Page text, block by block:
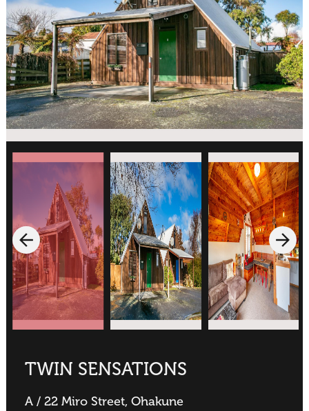
TWIN SENSATIONS
A / 22 Miro Street, Ohakune